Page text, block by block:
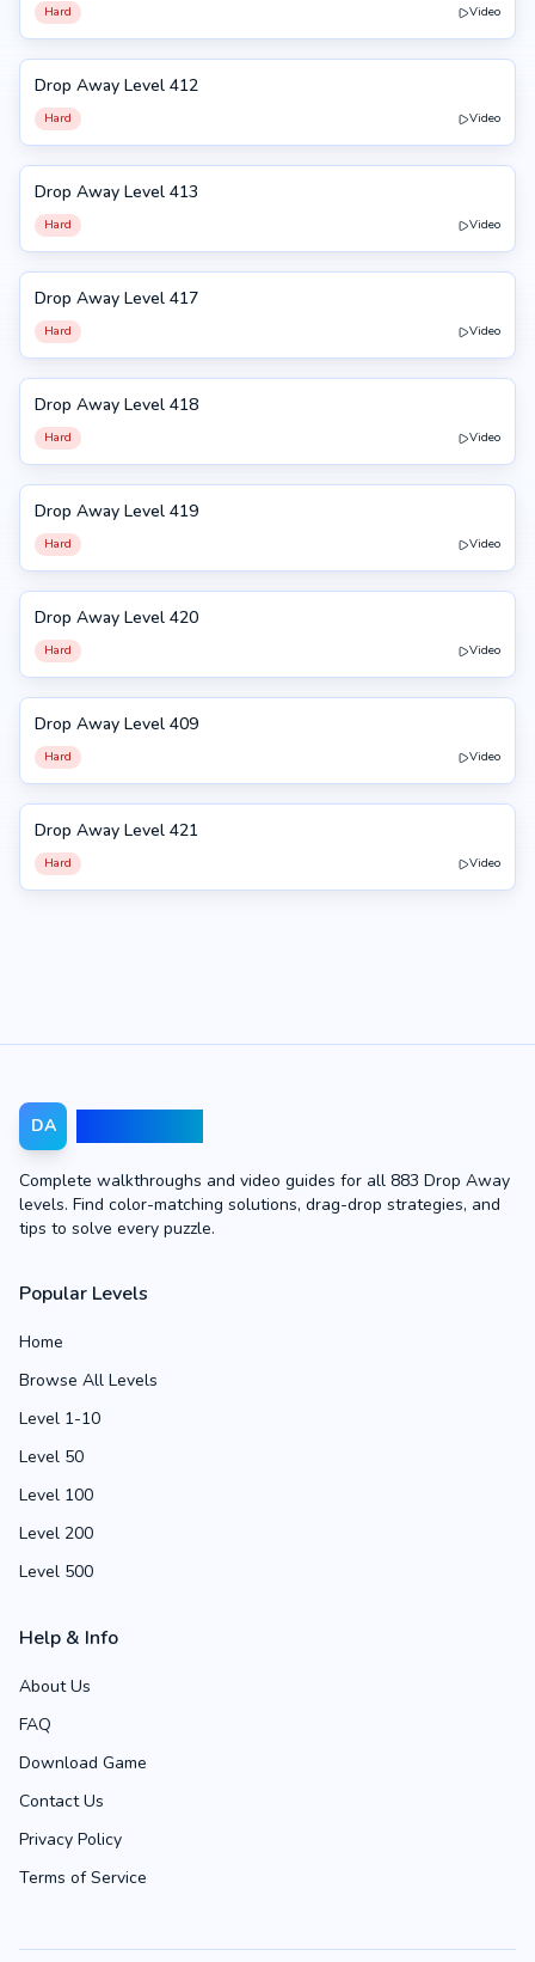
Hard Video
412
Drop Away Level 412
Hard Video
413
Drop Away Level 413
Hard Video
417
Drop Away Level 417
Hard Video
418
Drop Away Level 418
Hard Video
419
Drop Away Level 419
Hard Video
420
Drop Away Level 420
Hard Video
409
Drop Away Level 409
Hard Video
421
Drop Away Level 421
Hard Video
DA
Complete walkthroughs and video guides for all 883 Drop Away
levels. Find color-matching solutions, drag-drop strategies, and
tips to solve every puzzle.
Popular Levels
Home
Browse All Levels
Level 1-10
Level 50
Level 100
Level 200
Level 500
Help & Info
About Us
FAQ
Download Game
Contact Us
Privacy Policy
Terms of Service